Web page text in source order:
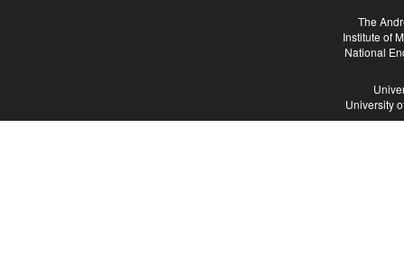
The
Institute of
National
University